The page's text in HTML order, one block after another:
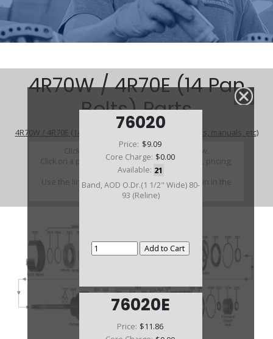
76020
Price: $9.09
Core Charge: $0.00
Available: 21
Band, AOD O.Dr.(1 1/2" Wide) 80-
93 (Reline)
76020E
Price: $11.86
4R70W / 4R70E (14 Pan
Bolts) Parts
4R70W / 4R70E (14 Pan Bolts) (Parts Not Pictured , kits, manuals, etc)
Click on a section to see a detailed view.
Click on a part number to view part variations, pricing,
and availability.
Use the link above to browse parts not shown in the
diagram